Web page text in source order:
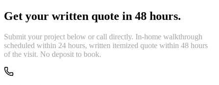
Get your written quote in 48 hours.
Submit your project below or call directly. In-home walkthrough
scheduled within 24 hours, written itemized quote within 48 hours
of the visit. No deposit to book.